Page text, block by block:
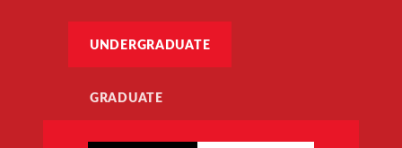
UNDERGRADUATE
GRADUATE